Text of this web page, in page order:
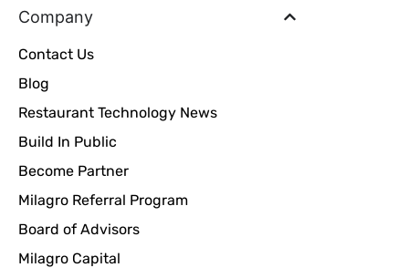
Company
Contact Us
Blog
Restaurant Technology News
Build In Public
Become Partner
Milagro Referral Program
Board of Advisors
Milagro Capital